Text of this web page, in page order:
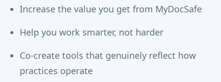
Increase the value you get from MyDocSafe
Help you work smarter, not harder
Co-create tools that genuinely reflect how
practices operate